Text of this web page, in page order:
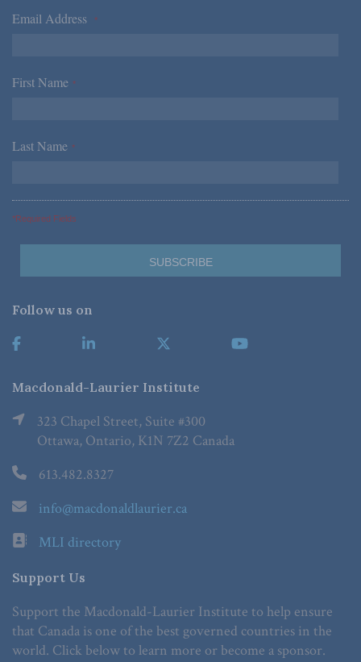
Email Address *
First Name *
Last Name *
*Required Fields
Follow us on
Macdonald-Laurier Institute
323 Chapel Street, Suite #300
Ottawa, Ontario, K1N 7Z2 Canada
613.482.8327
info@macdonaldlaurier.ca
MLI directory
Support Us
Support the Macdonald-Laurier Institute to help ensure
that Canada is one of the best governed countries in the
world. Click below to learn more or become a sponsor.